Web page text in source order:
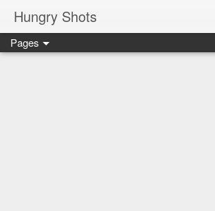
Hungry Shots
Pages